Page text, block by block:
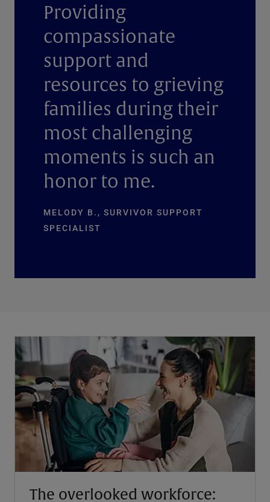
Providing
compassionate
support and
resources to grieving
families during their
most challenging
moments is such an
honor to me.
MELODY B., SURVIVOR SUPPORT
SPECIALIST
The overlooked workforce: